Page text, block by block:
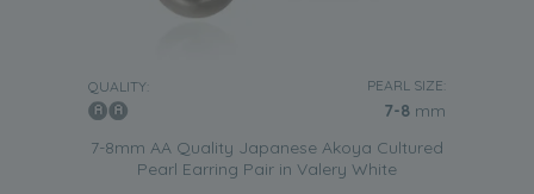
QUALITY: PEARL SIZE:
7-8 mm
7-8mm AA Quality Japanese Akoya Cultured
Pearl Earring Pair in Valery White